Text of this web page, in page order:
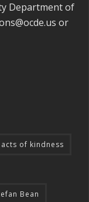
Department of
or
acts of kindness
Bean